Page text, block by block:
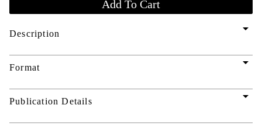
Description arrow_drop_down
Format arrow_drop_down
Publication Details arrow_drop_down